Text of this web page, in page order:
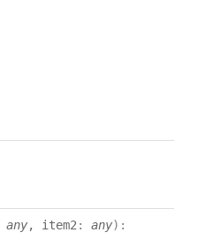
any, item2: any) :